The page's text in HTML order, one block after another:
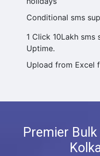
Conditional sms
1 Click 10Lakh sms
Uptime.
Upload from Excel
Premier